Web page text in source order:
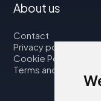
About us
Contact
Privacy policy
Cookie Policy
Terms and Conditions